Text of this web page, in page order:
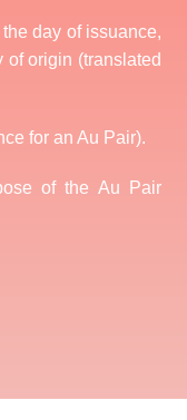
day of issuance,
origin (translated
for an Au Pair).
of the Au Pair